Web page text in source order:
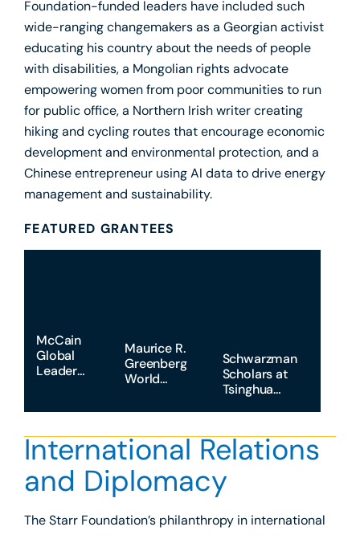
Foundation-funded leaders have included such
wide-ranging changemakers as a Georgian activist
educating his country about the needs of people
with disabilities, a Mongolian rights advocate
empowering women from poor communities to run
for public office, a Northern Irish writer creating
hiking and cycling routes that encourage economic
development and environmental protection, and a
Chinese entrepreneur using AI data to drive energy
management and sustainability.
FEATURED GRANTEES
McCain
Global
Leaders
Maurice R.
Greenberg
World
Yale
Schwarzman
Scholars at
Tsinghua
International Relations
and Diplomacy
The Starr Foundation’s philanthropy in international